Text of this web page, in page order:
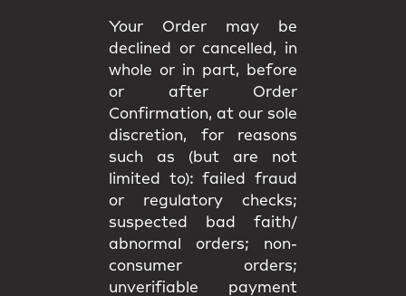
Your Order may be
declined or cancelled, in
whole or in part, before
or after Order
Confirmation, at our sole
discretion, for reasons
such as (but are not
limited to): failed fraud
or regulatory checks;
suspected bad faith/
abnormal orders; non-
consumer orders;
unverifiable payment